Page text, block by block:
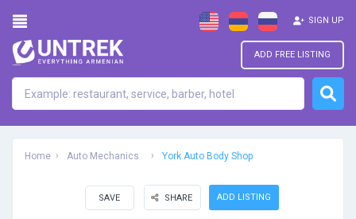
ADD FREE LISTING
SIGN UP
Home Auto Mechanics York Auto Body Shop
ADD LISTING
SAVE SHARE